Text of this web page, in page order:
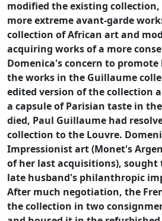
modified the existing
more extreme avant-garde
collection of African art and
acquiring works of a more
Domenica's concern to
the works in the Guillaume
edited version of the collection
a capsule of Parisian taste in
died, Paul Guillaume had
collection to the Louvre.
Impressionist art (Monet's
of her last acquisitions),
late husband's philanthropic
After much negotiation, the
the collection in two